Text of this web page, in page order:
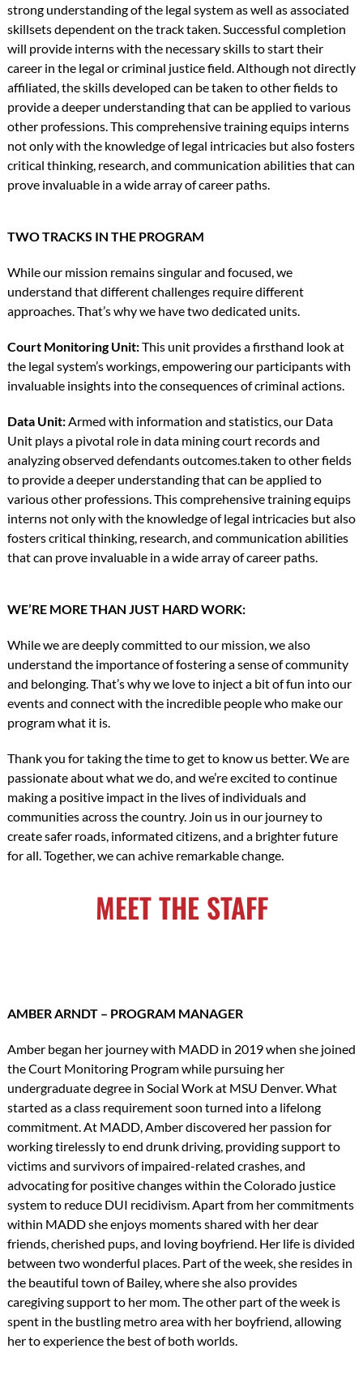
strong understanding of the legal system as well as associated
skillsets dependent on the track taken. Successful completion
will provide interns with the necessary skills to start their
career in the legal or criminal justice field. Although not directly
affiliated, the skills developed can be taken to other fields to
provide a deeper understanding that can be applied to various
other professions. This comprehensive training equips interns
not only with the knowledge of legal intricacies but also fosters
critical thinking, research, and communication abilities that can
prove invaluable in a wide array of career paths.
TWO TRACKS IN THE PROGRAM
While our mission remains singular and focused, we
understand that different challenges require different
approaches. That’s why we have two dedicated units.
Court Monitoring Unit:This unit provides a firsthand look at
the legal system’s workings, empowering our participants with
invaluable insights into the consequences of criminal actions.
Data Unit:Armed with information and statistics, our Data
Unit plays a pivotal role in data mining court records and
analyzing observed defendants outcomes.taken to other fields
to provide a deeper understanding that can be applied to
various other professions. This comprehensive training equips
interns not only with the knowledge of legal intricacies but also
fosters critical thinking, research, and communication abilities
that can prove invaluable in a wide array of career paths.
WE’RE MORE THAN JUST HARD WORK:
While we are deeply committed to our mission, we also
understand the importance of fostering a sense of community
and belonging. That’s why we love to inject a bit of fun into our
events and connect with the incredible people who make our
program what it is.
Thank you for taking the time to get to know us better. We are
passionate about what we do, and we’re excited to continue
making a positive impact in the lives of individuals and
communities across the country. Join us in our journey to
create safer roads, informated citizens, and a brighter future
for all. Together, we can achive remarkable change.
MEET THE STAFF
AMBER ARNDT – PROGRAM MANAGER
Amber began her journey with MADD in 2019 when she joined
the Court Monitoring Program while pursuing her
undergraduate degree in Social Work at MSU Denver. What
started as a class requirement soon turned into a lifelong
commitment. At MADD, Amber discovered her passion for
working tirelessly to end drunk driving, providing support to
victims and survivors of impaired-related crashes, and
advocating for positive changes within the Colorado justice
system to reduce DUI recidivism. Apart from her commitments
within MADD she enjoys moments shared with her dear
friends, cherished pups, and loving boyfriend. Her life is divided
between two wonderful places. Part of the week, she resides in
the beautiful town of Bailey, where she also provides
caregiving support to her mom. The other part of the week is
spent in the bustling metro area with her boyfriend, allowing
her to experience the best of both worlds.